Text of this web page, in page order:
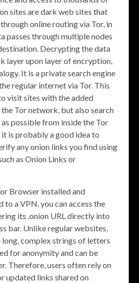
sites are dark web sites that
online routing via Tor, in
passes through multiple nodes
Decrypting the data
layer upon layer of encryption,
It is a private search engine
regular internet via Tor. This
visit sites with the added
Tor network, but also search
possible from inside the Tor
it is probably a good idea to
any onion links you find using
as Onion Links or
Browser installed and
a VPN, you can access the
its .onion URL directly into
bar. Unlike regular websites,
long, complex strings of letters
for anonymity and can be
Therefore, users often rely on
updated links shared on